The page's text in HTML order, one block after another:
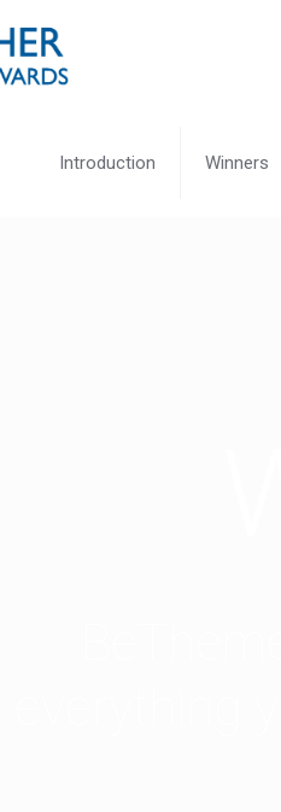
Introduction Winners